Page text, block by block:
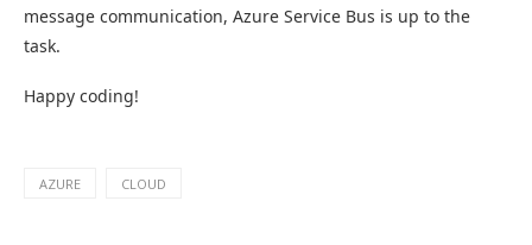
message communication, Azure Service Bus is up to the
task.
Happy coding!
AZURE CLOUD